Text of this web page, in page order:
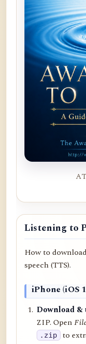
Listening to
How to
speech (TTS).
iPhone (iOS
Download &
ZIP. Open
.zip to